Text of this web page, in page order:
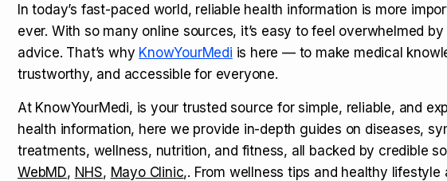
TOP NEWS How to Tell if a Man is Taking Viagra
In today’s fast-paced world, reliable health information is more
ever. With so many online sources, it’s easy to feel overwhelmed
advice. That’s why KnowYourMedi is here — to make medical
trustworthy, and accessible for everyone.
At KnowYourMedi, is your trusted source for simple, reliable, and
health information, here we provide in-depth guides on diseases,
treatments, wellness, nutrition, and fitness, all backed by credible
WebMD, NHS, Mayo Clinic,. From wellness tips and healthy lifestyle